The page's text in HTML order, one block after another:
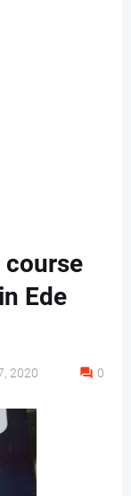
course
Ede
2020 0